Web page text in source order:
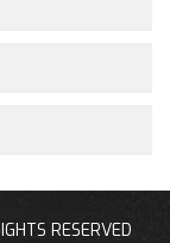
RESERVED